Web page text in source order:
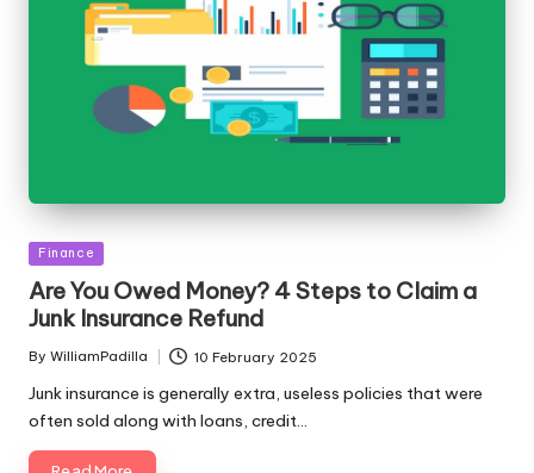
Posted
Finance
Are You Owed Money? 4 Steps to Claim a
Junk Insurance Refund
Posted
By WilliamPadilla 10 February 2025
Junk insurance is generally extra, useless policies that were
often sold along with loans, credit…